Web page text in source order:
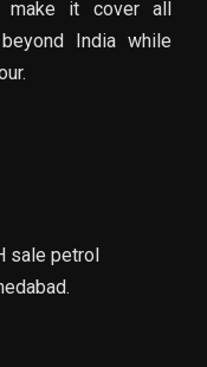
it cover all
India while
sale petrol